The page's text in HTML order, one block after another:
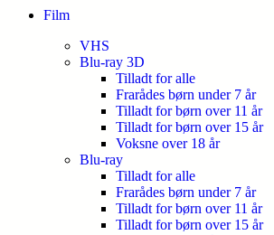
Film
VHS
Blu-ray 3D
Tilladt for alle
Frarådes børn under 7 år
Tilladt for børn over 11 år
Tilladt for børn over 15 år
Voksne over 18 år
Blu-ray
Tilladt for alle
Frarådes børn under 7 år
Tilladt for børn over 11 år
Tilladt for børn over 15 år